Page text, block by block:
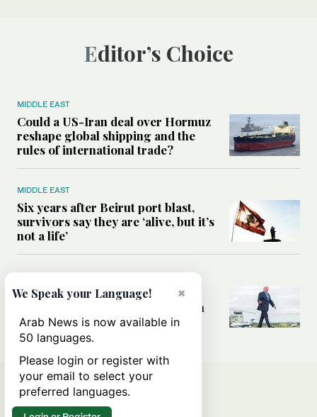
Editor’s Choice
MIDDLE EAST
Could a US-Iran deal over Hormuz
reshape global shipping and the
rules of international trade?
MIDDLE EAST
Six years after Beirut port blast,
survivors say they are ‘alive, but it’s
not a life’
MIDDLE EAST
Can Trump’s ‘art of the deal’
strategy reshape the conflict with
Iran?
×
We Speak your Language!
Arab News is now available in
50 languages.
Please login or register with
your email to select your
preferred languages.